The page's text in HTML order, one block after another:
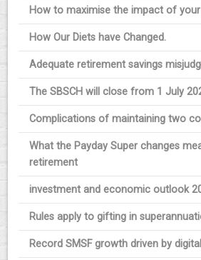
How to maximise the impact of
How Our Diets have Changed.
Adequate retirement savings
The SBSCH will close from 1 July
Complications of maintaining two
What the Payday Super changes
retirement
investment and economic outlook
Rules apply to gifting in
Record SMSF growth driven by